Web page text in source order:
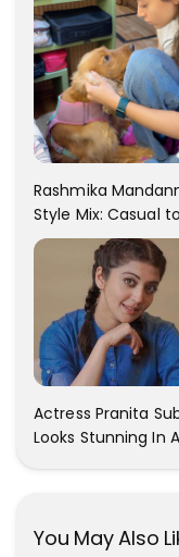
Rashmika
Style Mix: Casual to
Glam
Actress Pranita
Looks Stunning In
You May Also